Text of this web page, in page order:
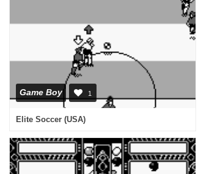
Game Boy 1
Elite Soccer (USA)